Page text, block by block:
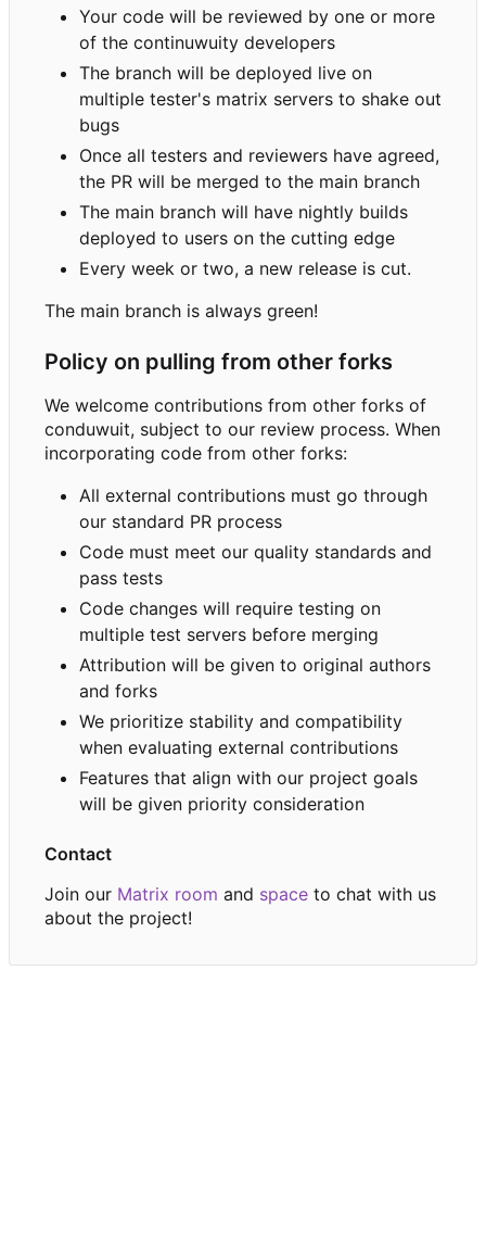
Your code will be reviewed by one or more
of the continuwuity developers
The branch will be deployed live on
multiple tester's matrix servers to shake out
bugs
Once all testers and reviewers have agreed,
the PR will be merged to the main branch
The main branch will have nightly builds
deployed to users on the cutting edge
Every week or two, a new release is cut.
The main branch is always green!
Policy on pulling from other forks
We welcome contributions from other forks of
conduwuit, subject to our review process. When
incorporating code from other forks:
All external contributions must go through
our standard PR process
Code must meet our quality standards and
pass tests
Code changes will require testing on
multiple test servers before merging
Attribution will be given to original authors
and forks
We prioritize stability and compatibility
when evaluating external contributions
Features that align with our project goals
will be given priority consideration
Contact
Join our Matrix room and space to chat with us
about the project!